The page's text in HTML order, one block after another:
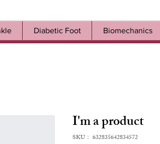
Diabetic Foot Biomechanics
I'm a product
SKU： 632835642834572